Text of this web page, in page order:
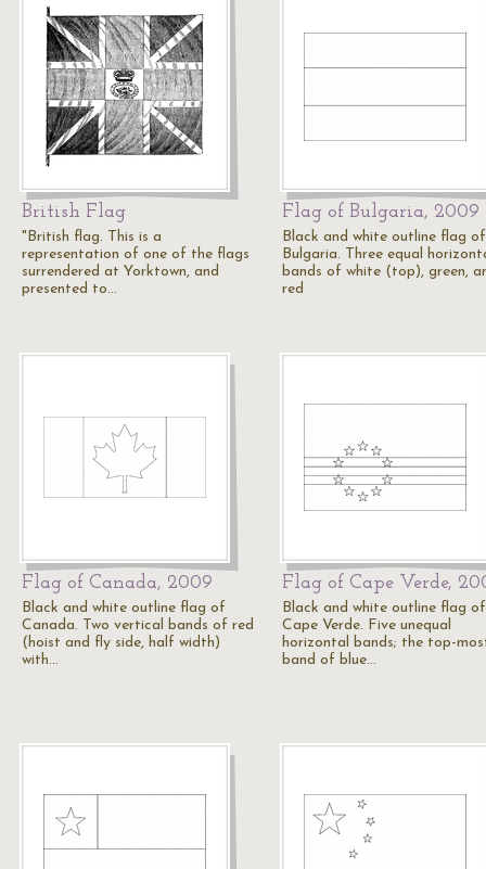
British Flag
"British flag. This is a
representation of one of the flags
surrendered at Yorktown, and
presented to…
Flag of Bulgaria, 2009
Black and white outline flag of
Bulgaria. Three equal
bands of white (top), green,
red
Flag of Canada, 2009
Black and white outline flag of
Canada. Two vertical bands of red
(hoist and fly side, half width)
with…
Flag of Cape Verde,
Black and white outline flag of
Cape Verde. Five unequal
horizontal bands; the top-
band of blue…